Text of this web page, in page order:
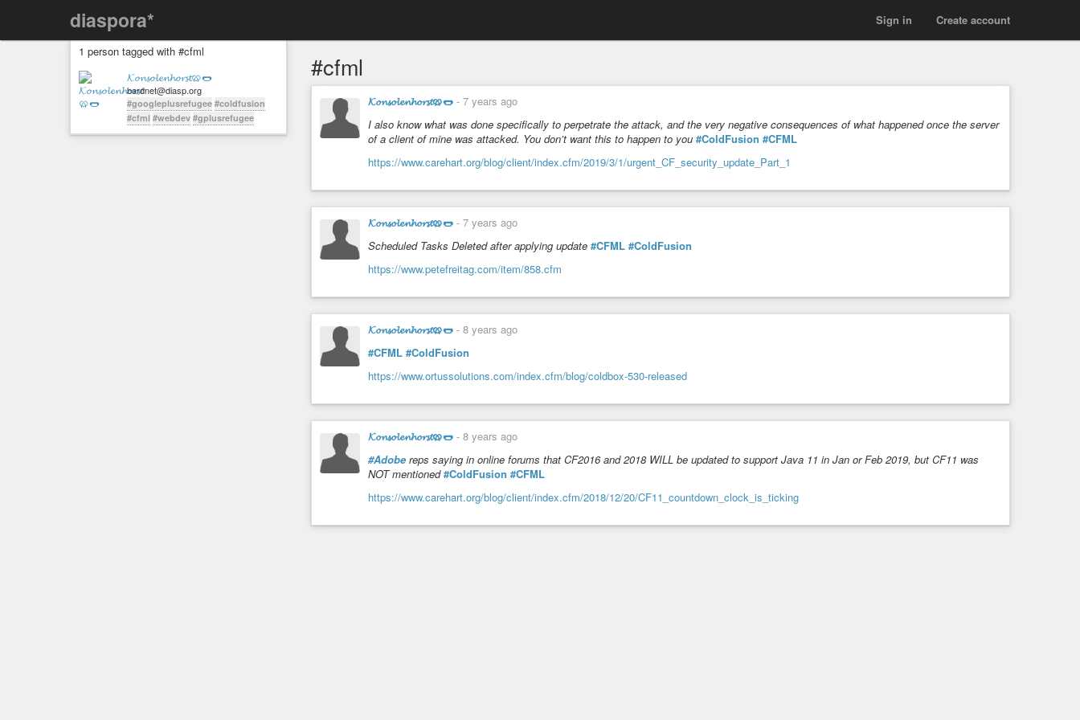
diaspora* Create account
Sign in
1 person tagged with #cfml
𝓚𝓸𝓷𝓼𝓸𝓵𝓮𝓷𝓱𝓸𝓻𝓼𝓽🥨🌭
bardnet@diasp.org
#googleplusrefugee #coldfusion
#cfml #webdev #gplusrefugee
#cfml
𝓚𝓸𝓷𝓼𝓸𝓵𝓮𝓷𝓱𝓸𝓻𝓼𝓽🥨🌭 - 7 years ago
I also know what was done specifically to perpetrate the attack, and the very negative consequences of what happened once the server
of a client of mine was attacked. You don’t want this to happen to you #ColdFusion #CFML
https://www.carehart.org/blog/client/index.cfm/2019/3/1/urgent_CF_security_update_Part_1
𝓚𝓸𝓷𝓼𝓸𝓵𝓮𝓷𝓱𝓸𝓻𝓼𝓽🥨🌭 - 7 years ago
Scheduled Tasks Deleted after applying update #CFML #ColdFusion
https://www.petefreitag.com/item/858.cfm
𝓚𝓸𝓷𝓼𝓸𝓵𝓮𝓷𝓱𝓸𝓻𝓼𝓽🥨🌭 - 8 years ago
#CFML #ColdFusion
https://www.ortussolutions.com/index.cfm/blog/coldbox-530-released
𝓚𝓸𝓷𝓼𝓸𝓵𝓮𝓷𝓱𝓸𝓻𝓼𝓽🥨🌭 - 8 years ago
#Adobe reps saying in online forums that CF2016 and 2018 WILL be updated to support Java 11 in Jan or Feb 2019, but CF11 was
NOT mentioned #ColdFusion #CFML
https://www.carehart.org/blog/client/index.cfm/2018/12/20/CF11_countdown_clock_is_ticking